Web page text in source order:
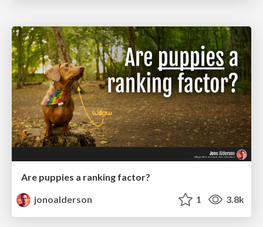
Are puppies a ranking factor?
jonoalderson
1 3.8k